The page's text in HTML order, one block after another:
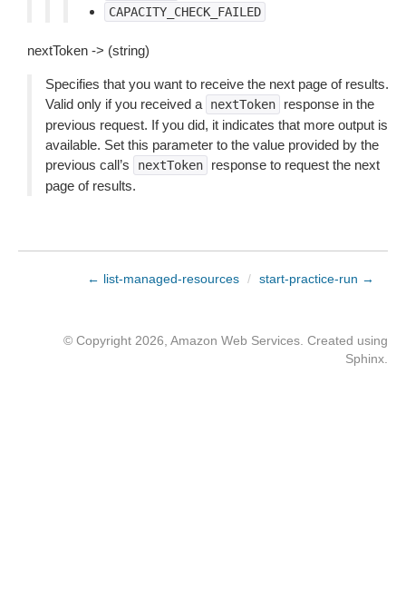
CAPACITY_CHECK_FAILED
nextToken -> (string)
Specifies that you want to receive the next page of results.
Valid only if you received a
nextToken
response in the
previous request. If you did, it indicates that more output is
available. Set this parameter to the value provided by the
previous call’s
nextToken
response to request the next
page of results.
← list-managed-resources / start-practice-run →
© Copyright 2026, Amazon Web Services. Created using
Sphinx